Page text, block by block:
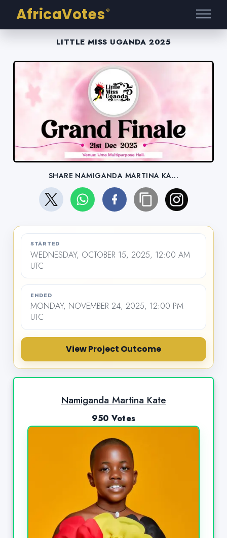
AfricaVotes ®
LITTLE MISS UGANDA 2025
SHARE NAMIGANDA MARTINA KA...
STARTED
WEDNESDAY, OCTOBER 15, 2025, 12:00 AM
UTC
ENDED
MONDAY, NOVEMBER 24, 2025, 12:00 PM
UTC
View Project Outcome
Namiganda Martina Kate
950 Votes